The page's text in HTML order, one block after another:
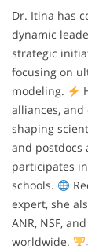
Dr. Itina has
dynamic
strategic
focusing on
modeling.
alliances,
shaping
and postdocs
participates
schools.
expert, she
ANR, NSF,
worldwide.